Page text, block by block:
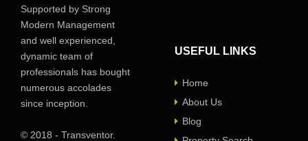
Supported by Strong
Modern Management
and well experienced,
dynamic team of
professionals has bought
numerous accolades
since inception.
© 2018 - Transventor.
USEFUL LINKS
Home
About Us
Blog